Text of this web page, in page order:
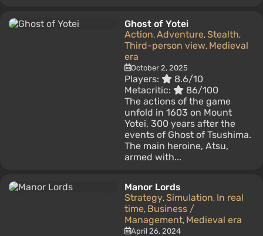
Ghost of Yotei
Action, Adventure, Stealth,
Third-person view, Medieval
era
October 2, 2025
Players:
8.6/10
Metacritic:
86/100
The actions of the game
unfold in 1603 on Mount
Yotei, 300 years after the
events of Ghost of Tsushima.
The main heroine, Atsu,
armed with...
Manor Lords
Strategy, Simulation, In real
time, Business /
Management, Medieval era
April 26, 2024